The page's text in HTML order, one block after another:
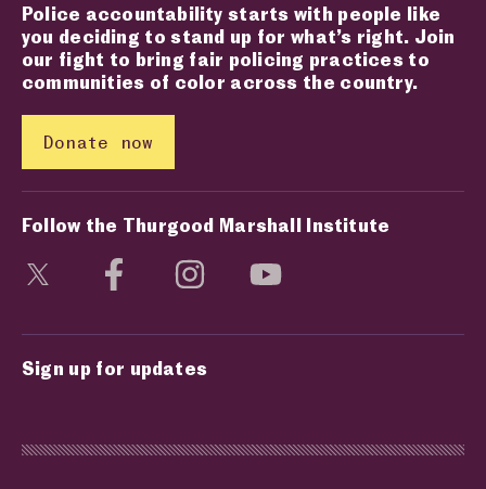
Police accountability starts with people like
you deciding to stand up for what’s right. Join
our fight to bring fair policing practices to
communities of color across the country.
Donate now
Follow the Thurgood Marshall Institute
Visit social media page
Visit social media page
Visit social media page
Sign up for updates